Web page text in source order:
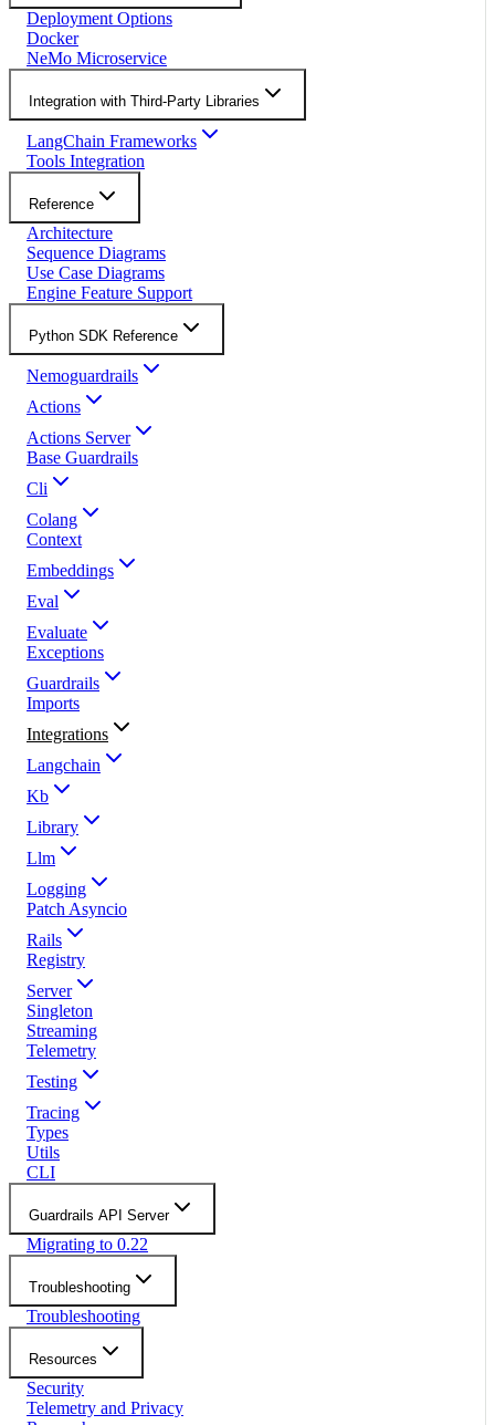
Deployment Options
Docker
NeMo Microservice
Integration with Third-Party Libraries
LangChain Frameworks
Tools Integration
Reference
Architecture
Sequence Diagrams
Use Case Diagrams
Engine Feature Support
Python SDK Reference
Nemoguardrails
Actions
Actions Server
Base Guardrails
Cli
Colang
Context
Embeddings
Eval
Evaluate
Exceptions
Guardrails
Imports
Integrations
Langchain
Kb
Library
Llm
Logging
Patch Asyncio
Rails
Registry
Server
Singleton
Streaming
Telemetry
Testing
Tracing
Types
Utils
CLI
Guardrails API Server
Migrating to 0.22
Troubleshooting
Troubleshooting
Resources
Security
Telemetry and Privacy